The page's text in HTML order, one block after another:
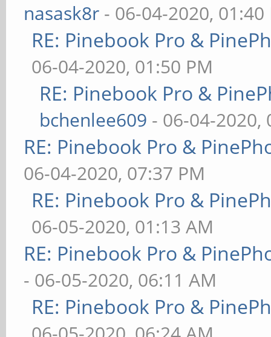
nasask8r - 06-04-2020, 01:40
RE: Pinebook Pro &
06-04-2020, 01:50 PM
RE: Pinebook Pro &
bchenlee609 - 06-04-2020,
RE: Pinebook Pro &
06-04-2020, 07:37 PM
RE: Pinebook Pro &
06-05-2020, 01:13 AM
RE: Pinebook Pro &
- 06-05-2020, 06:11 AM
RE: Pinebook Pro &